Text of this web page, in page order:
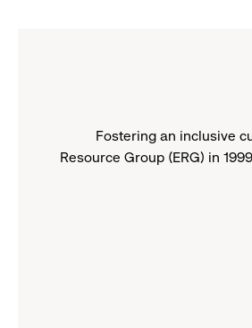
Fostering an inclusive
Resource Group (ERG) in